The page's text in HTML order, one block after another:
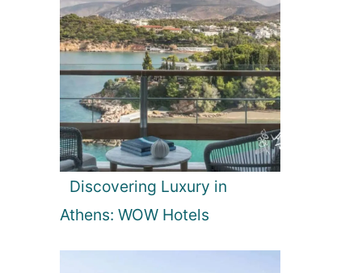
Discovering Luxury in
Athens: WOW Hotels